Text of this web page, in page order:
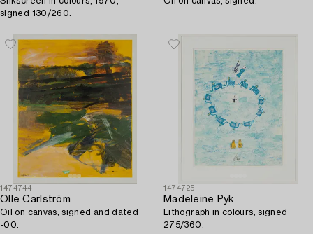
signed 130/260.
1474744
Olle Carlström
Oil on canvas, signed and dated
-00.
1474725
Madeleine Pyk
Lithograph in colours, signed
275/360.